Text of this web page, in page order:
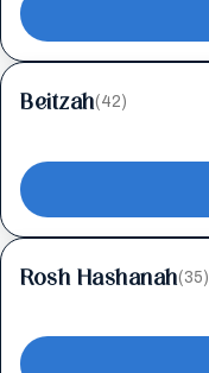
Beitzah(42)
Rosh Hashanah(35)